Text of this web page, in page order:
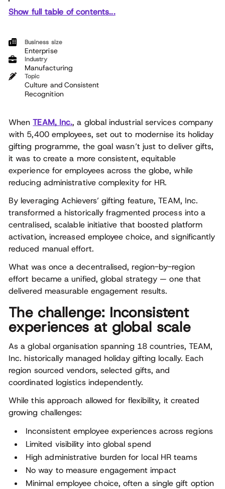
Show full table of contents...
WhenTEAM, Inc., a global industrial services company
with 5,400 employees, set out to modernise its holiday
gifting programme, the goal wasn’t just to deliver gifts,
it was to create a more consistent, equitable
experience for employees across the globe, while
reducing administrative complexity for HR.
By leveraging Achievers’ gifting feature, TEAM, Inc.
transformed a historically fragmented process into a
centralised, scalable initiative that boosted platform
activation, increased employee choice, and significantly
reduced manual effort.
What was once a decentralised, region-by-region
effort became a unified, global strategy — one that
delivered measurable engagement results.
The challenge: Inconsistent
experiences at global scale
As a global organisation spanning 18 countries, TEAM,
Inc. historically managed holiday gifting locally. Each
region sourced vendors, selected gifts, and
coordinated logistics independently.
While this approach allowed for flexibility, it created
growing challenges:
Inconsistent employee experiences across regions
Limited visibility into global spend
High administrative burden for local HR teams
No way to measure engagement impact
Minimal employee choice, often a single gift option
Business size
Enterprise
Industry
Manufacturing
Topic
Culture and Consistent
Recognition